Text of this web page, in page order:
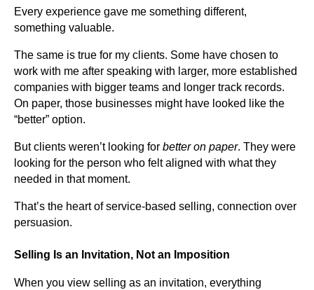
Every experience gave me something different,
something valuable.
The same is true for my clients. Some have chosen to
work with me after speaking with larger, more established
companies with bigger teams and longer track records.
On paper, those businesses might have looked like the
“better” option.
But clients weren’t looking for better on paper. They were
looking for the person who felt aligned with what they
needed in that moment.
That’s the heart of service-based selling, connection over
persuasion.
Selling Is an Invitation, Not an Imposition
When you view selling as an invitation, everything